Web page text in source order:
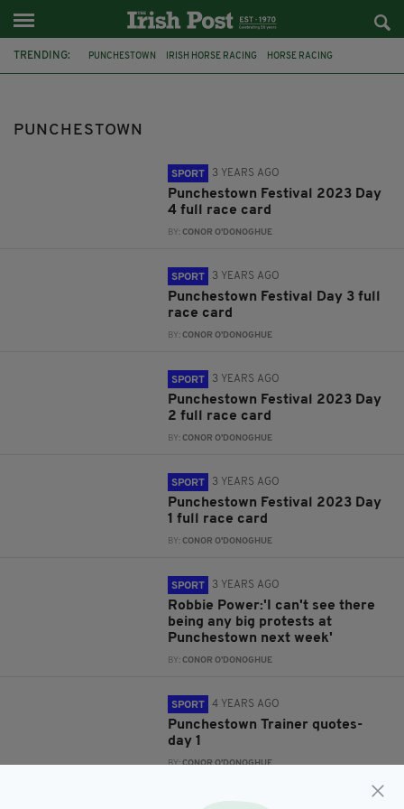
TRENDING: PUNCHESTOWN IRISH HORSE RACING HORSE RACING
METAL
PUNCHESTOWN
SPORT 3 YEARS AGO
Punchestown Festival 2023 Day
4 full race card
BY:CONOR O'DONOGHUE
SPORT 3 YEARS AGO
Punchestown Festival Day 3 full
race card
BY:CONOR O'DONOGHUE
SPORT 3 YEARS AGO
Punchestown Festival 2023 Day
2 full race card
BY:CONOR O'DONOGHUE
SPORT 3 YEARS AGO
Punchestown Festival 2023 Day
1 full race card
BY:CONOR O'DONOGHUE
SPORT 3 YEARS AGO
Robbie Power:'I can't see there
being any big protests at
Punchestown next week'
BY:CONOR O'DONOGHUE
SPORT 4 YEARS AGO
Punchestown Trainer quotes-
day 1
BY:CONOR O'DONOGHUE